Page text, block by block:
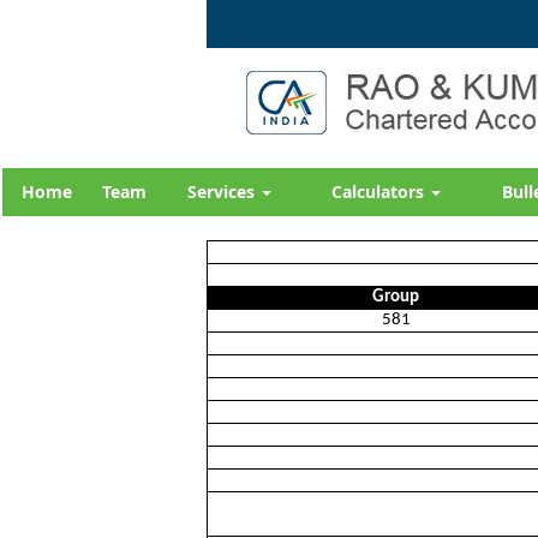
Home Team Services Calculators
Group
581